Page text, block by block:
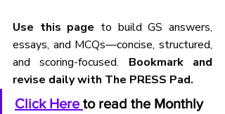
Use this page to build GS answers,
essays, and MCQs—concise, structured,
and scoring-focused. Bookmark and
revise daily with The PRESS Pad.
Click Here to read the Monthly